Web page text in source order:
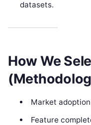
datasets.
How We
Market
Feature